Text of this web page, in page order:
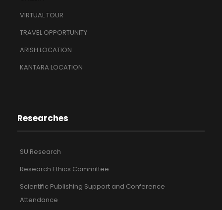
VIRTUAL TOUR
TRAVEL OPPORTUNITY
ARISH LOCATION
KANTARA LOCATION
Researches
SU Research
Research Ethics Committee
Scientific Publishing Support and Conference
Attendance